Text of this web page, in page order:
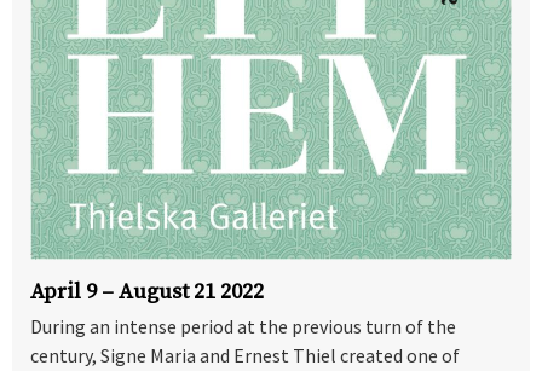
April 9 – August 21 2022
During an intense period at the previous turn of the
century, Signe Maria and Ernest Thiel created one of